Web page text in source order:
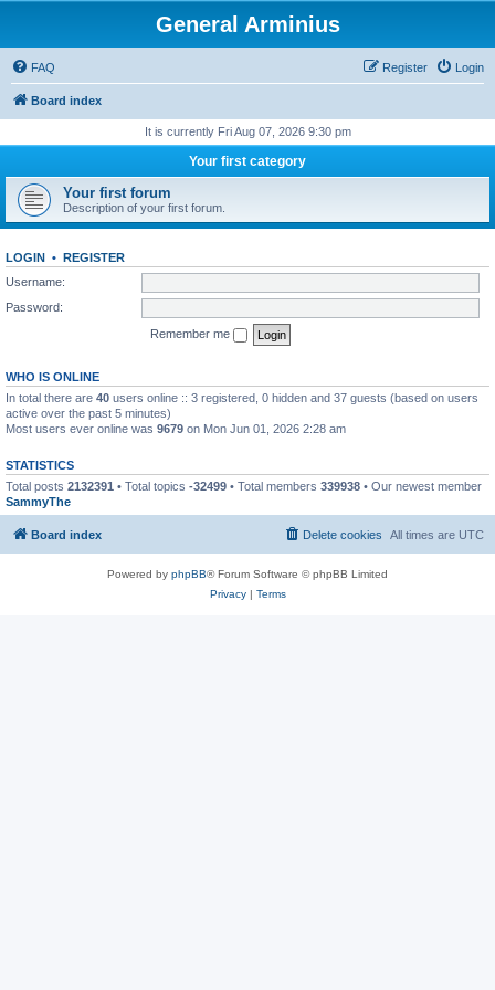
General Arminius
FAQ Login
Register
Board index
It is currently Fri Aug 07, 2026 9:30 pm
Your first category
Your first forum
Description of your first forum.
LOGIN • REGISTER
Username:
Password:
Remember me
WHO IS ONLINE
In total there are 40 users online :: 3 registered, 0 hidden and 37 guests (based on users
active over the past 5 minutes)
Most users ever online was 9679 on Mon Jun 01, 2026 2:28 am
STATISTICS
Total posts 2132391 • Total topics -32499 • Total members 339938 • Our newest member
SammyThe
Board index All times are UTC
Delete cookies
Powered by phpBB® Forum Software © phpBB Limited
Privacy| Terms